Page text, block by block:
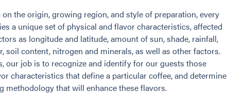
on the origin, growing region, and style of preparation, every
a unique set of physical and flavor characteristics, affected
as longitude and latitude, amount of sun, shade, rainfall,
soil content, nitrogen and minerals, as well as other factors.
our job is to recognize and identify for our guests those
characteristics that define a particular coffee, and determine
methodology that will enhance these flavors.